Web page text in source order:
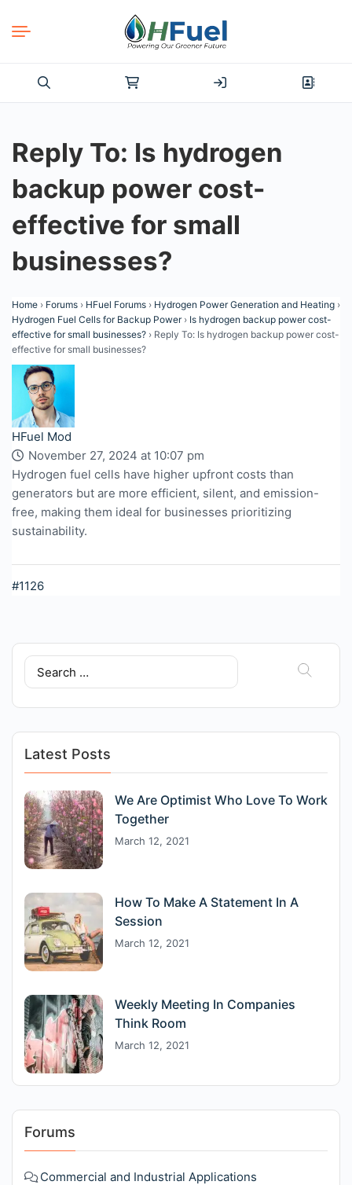
Reply To: Is hydrogen
backup power cost-
effective for small
businesses?
Home › Forums › HFuel Forums › Hydrogen Power Generation and Heating ›
Hydrogen Fuel Cells for Backup Power › Is hydrogen backup power cost-
effective for small businesses? › Reply To: Is hydrogen backup power cost-
effective for small businesses?
HFuel Mod
November 27, 2024 at 10:07 pm
Hydrogen fuel cells have higher upfront costs than
generators but are more efficient, silent, and emission-
free, making them ideal for businesses prioritizing
sustainability.
#1126
Search
for:
Latest Posts
We Are Optimist Who Love To Work
Together
March 12, 2021
How To Make A Statement In A
Session
March 12, 2021
Weekly Meeting In Companies
Think Room
March 12, 2021
Forums
Commercial and Industrial Applications